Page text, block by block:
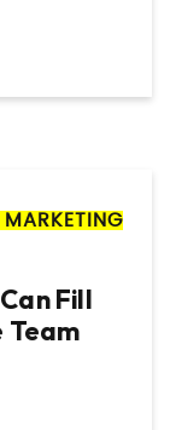
MARKETING
Fill
Team